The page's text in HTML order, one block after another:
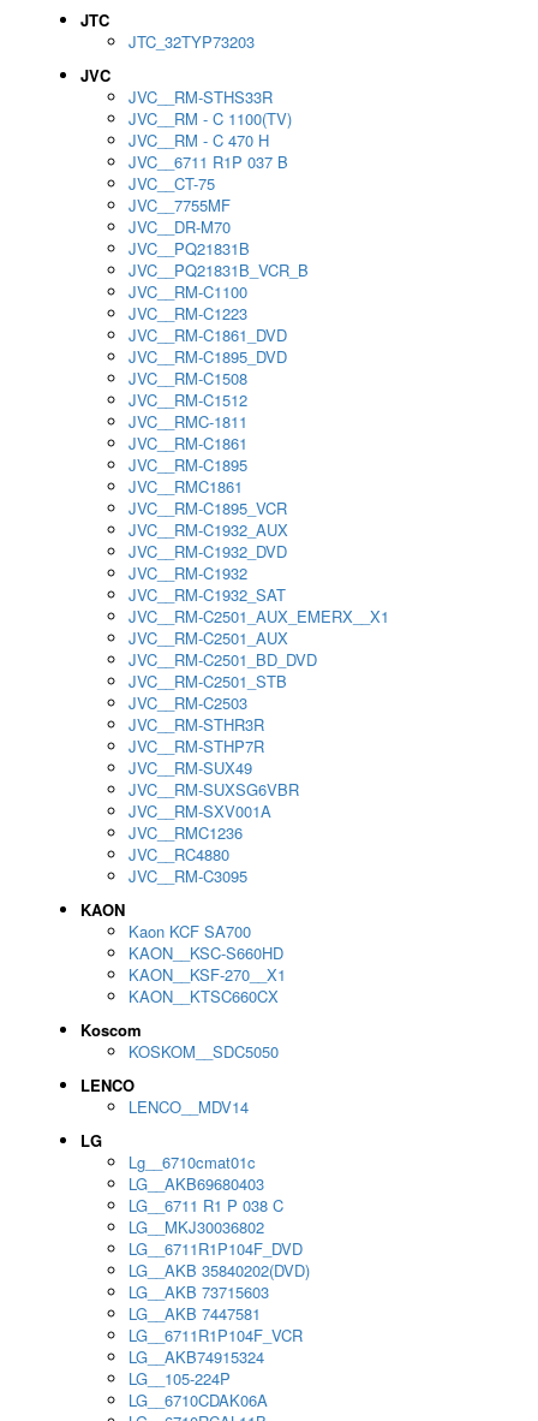
JTC
JTC_32TYP73203
JVC
JVC__RM-STHS33R
JVC__RM - C 1100(TV)
JVC__RM - C 470 H
JVC__6711 R1P 037 B
JVC__CT-75
JVC__7755MF
JVC__DR-M70
JVC__PQ21831B
JVC__PQ21831B_VCR_B
JVC__RM-C1100
JVC__RM-C1223
JVC__RM-C1861_DVD
JVC__RM-C1895_DVD
JVC__RM-C1508
JVC__RM-C1512
JVC__RMC-1811
JVC__RM-C1861
JVC__RM-C1895
JVC__RMC1861
JVC__RM-C1895_VCR
JVC__RM-C1932_AUX
JVC__RM-C1932_DVD
JVC__RM-C1932
JVC__RM-C1932_SAT
JVC__RM-C2501_AUX_EMERX__X1
JVC__RM-C2501_AUX
JVC__RM-C2501_BD_DVD
JVC__RM-C2501_STB
JVC__RM-C2503
JVC__RM-STHR3R
JVC__RM-STHP7R
JVC__RM-SUX49
JVC__RM-SUXSG6VBR
JVC__RM-SXV001A
JVC__RMC1236
JVC__RC4880
JVC__RM-C3095
KAON
Kaon KCF SA700
KAON__KSC-S660HD
KAON__KSF-270__X1
KAON__KTSC660CX
Koscom
KOSKOM__SDC5050
LENCO
LENCO__MDV14
LG
Lg__6710cmat01c
LG__AKB69680403
LG__6711 R1 P 038 C
LG__MKJ30036802
LG__6711R1P104F_DVD
LG__AKB 35840202(DVD)
LG__AKB 73715603
LG__AKB 7447581
LG__6711R1P104F_VCR
LG__AKB74915324
LG__105-224P
LG__6710CDAK06A